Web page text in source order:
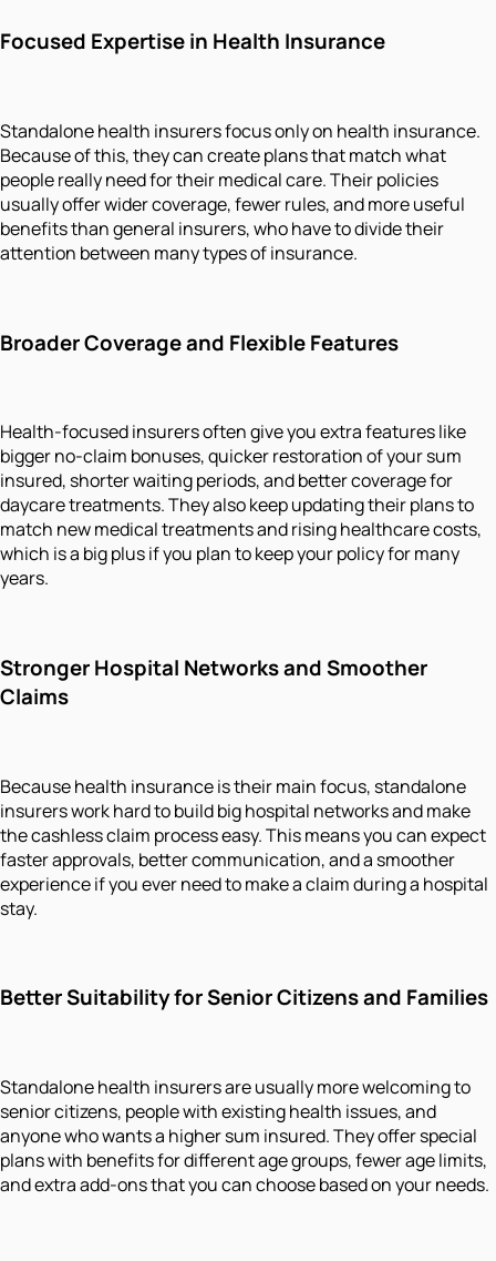
Focused Expertise in Health Insurance
Standalone health insurers focus only on health insurance.
Because of this, they can create plans that match what
people really need for their medical care. Their policies
usually offer wider coverage, fewer rules, and more useful
benefits than general insurers, who have to divide their
attention between many types of insurance.
Broader Coverage and Flexible Features
Health-focused insurers often give you extra features like
bigger no-claim bonuses, quicker restoration of your sum
insured, shorter waiting periods, and better coverage for
daycare treatments. They also keep updating their plans to
match new medical treatments and rising healthcare costs,
which is a big plus if you plan to keep your policy for many
years.
Stronger Hospital Networks and Smoother
Claims
Because health insurance is their main focus, standalone
insurers work hard to build big hospital networks and make
the cashless claim process easy. This means you can expect
faster approvals, better communication, and a smoother
experience if you ever need to make a claim during a hospital
stay.
Better Suitability for Senior Citizens and Families
Standalone health insurers are usually more welcoming to
senior citizens, people with existing health issues, and
anyone who wants a higher sum insured. They offer special
plans with benefits for different age groups, fewer age limits,
and extra add-ons that you can choose based on your needs.